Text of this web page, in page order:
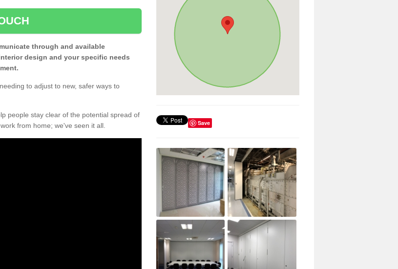
through and available
design and your specific needs
to adjust to new, safer ways to
people stay clear of the potential spread of
from home; we've seen it all.
Save